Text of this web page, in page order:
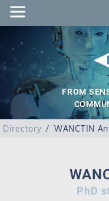
FROM
Directory WANCTIN
PhD